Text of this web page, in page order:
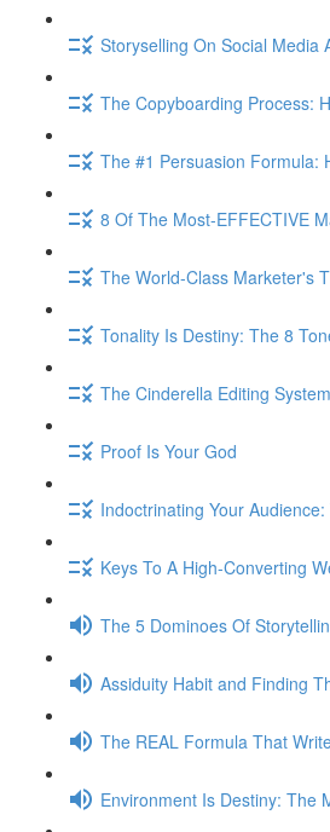
Storyselling On Social Media
The Copyboarding Process:
The #1 Persuasion Formula:
8 Of The Most-EFFECTIVE
The World-Class Marketer's
Tonality Is Destiny: The 8
The Cinderella Editing System
Proof Is Your God
Indoctrinating Your
Keys To A High-Converting
The 5 Dominoes Of
Assiduity Habit and Finding
The REAL Formula That
Environment Is Destiny: The